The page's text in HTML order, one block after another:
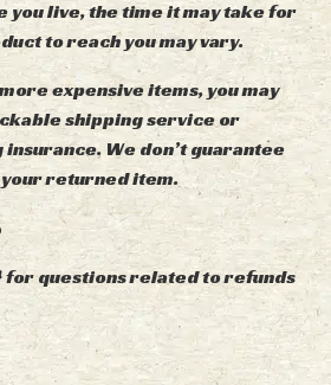
you live, the time it may take for
to reach you may vary.
expensive items, you may
shipping service or
We don’t guarantee
returned item.
for questions related to refunds